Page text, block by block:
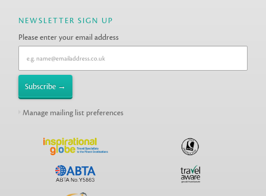
NEWSLETTER SIGN UP
Please enter your email address
Manage mailing list preferences